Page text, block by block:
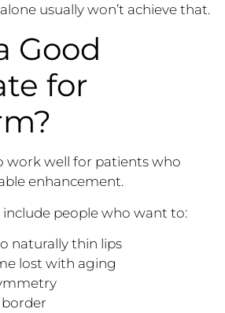
usually won’t achieve that.
Good
for
work well for patients who
enhancement.
include people who want to:
naturally thin lips
lost with aging